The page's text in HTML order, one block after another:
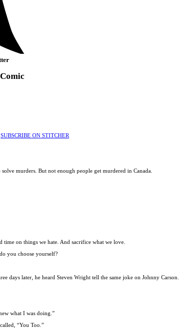
SUBSCRIBE ON STITCHER
murders. But not enough people get murdered in Canada.
time on things we hate. And sacrifice what we love.
you choose yourself?
days later, he heard Steven Wright tell the same joke on Johnny Carson.
what I was doing.”
“You Too.”